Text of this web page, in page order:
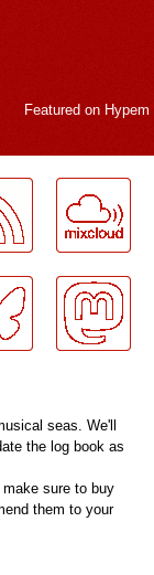
Featured on Hypem
seas. We'll
the log book as
sure to buy
them to your